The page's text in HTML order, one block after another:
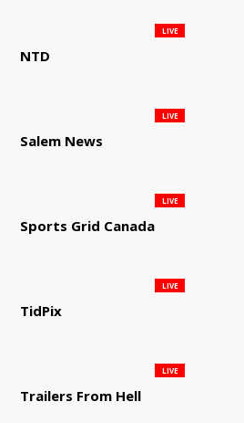
NTD
LIVE
Salem News
LIVE
Sports Grid Canada
LIVE
TidPix
LIVE
Trailers From Hell
LIVE